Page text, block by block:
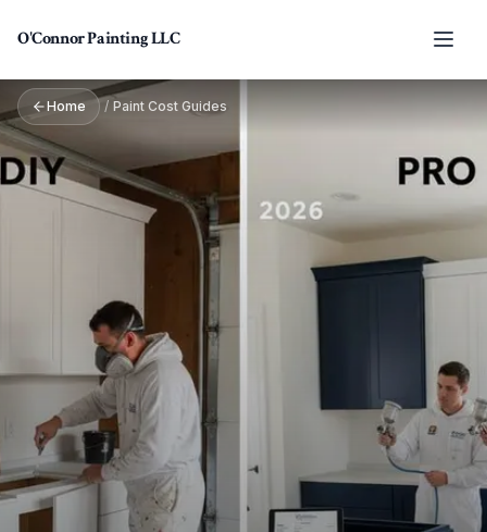
O'Connor Painting LLC
Home / Paint Cost Guides